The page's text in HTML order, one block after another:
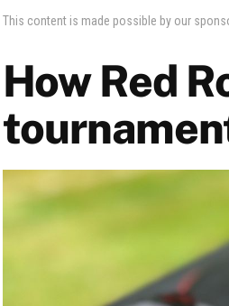
This content is made possible by our
How Red